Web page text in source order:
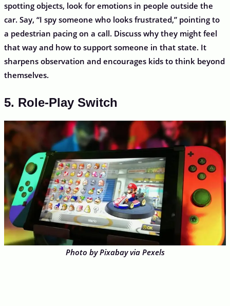
spotting objects, look for emotions in people outside the
car. Say, “I spy someone who looks frustrated,” pointing to
a pedestrian pacing on a call. Discuss why they might feel
that way and how to support someone in that state. It
sharpens observation and encourages kids to think beyond
themselves.
5. Role-Play Switch
Photo by Pixabay via Pexels